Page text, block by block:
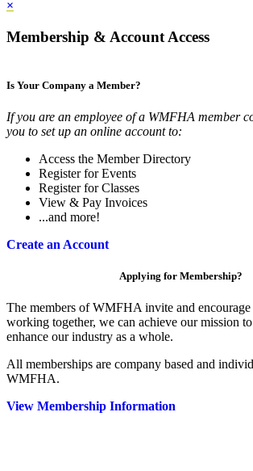
×
Membership & Account Access
Is Your Company a Member?
If you are an employee of a WMFHA member
you to set up an online account to:
Access the Member Directory
Register for Events
Register for Classes
View & Pay Invoices
...and more!
Create an Account
Applying for Membership?
The members of WMFHA invite and
working together, we can achieve our mission
enhance our industry as a whole.
All memberships are company based and
WMFHA.
View Membership Information